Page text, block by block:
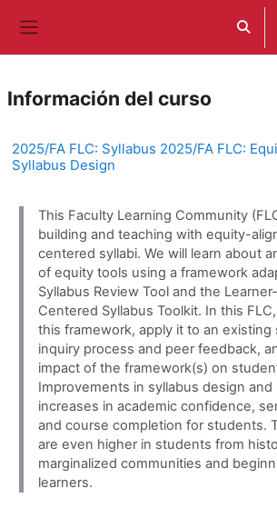
Información del curso
2025/FA FLC: Syllabus 2025/FA FLC:
Syllabus Design
This Faculty Learning Community
building and teaching with equity-
centered syllabi. We will learn about
of equity tools using a framework
Syllabus Review Tool and the Learner-
Centered Syllabus Toolkit. In this
this framework, apply it to an existing
inquiry process and peer feedback,
impact of the framework(s) on
Improvements in syllabus design and
increases in academic confidence,
and course completion for students.
are even higher in students from
marginalized communities and
learners.